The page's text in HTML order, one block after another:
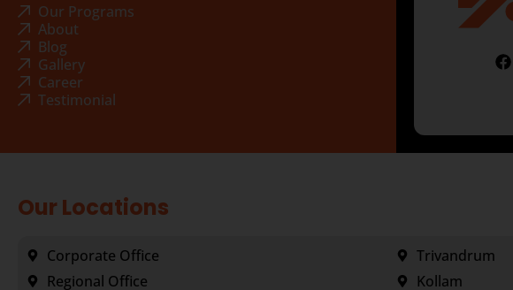
Our Programs
About
Blog
Gallery
Career
Testimonial
Our Locations
Corporate Office
Regional Office
Trivandrum
Kollam